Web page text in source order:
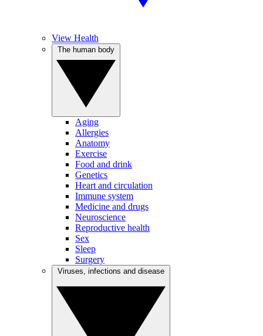
View Health
Aging
Allergies
Anatomy
Exercise
Food and drink
Genetics
Heart and circulation
Immune system
Medicine and drugs
Neuroscience
Reproductive health
Sex
Sleep
Surgery